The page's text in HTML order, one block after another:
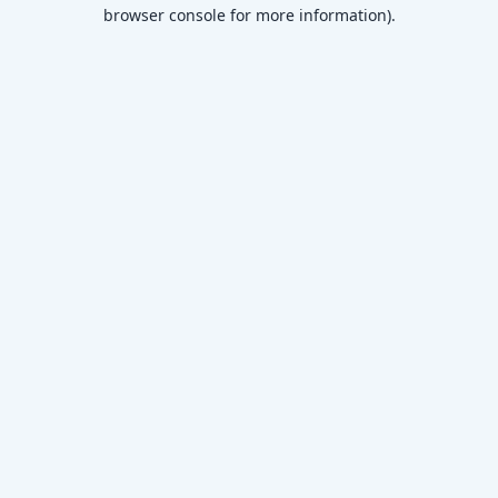
browser console for more information).